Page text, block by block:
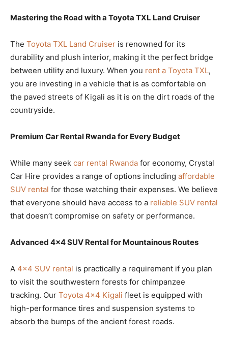
Mastering the Road with a Toyota TXL Land Cruiser
The Toyota TXL Land Cruiser is renowned for its
durability and plush interior, making it the perfect bridge
between utility and luxury. When you rent a Toyota TXL,
you are investing in a vehicle that is as comfortable on
the paved streets of Kigali as it is on the dirt roads of the
countryside.
Premium Car Rental Rwanda for Every Budget
While many seek car rental Rwanda for economy, Crystal
Car Hire provides a range of options including affordable
SUV rental for those watching their expenses. We believe
that everyone should have access to a reliable SUV rental
that doesn’t compromise on safety or performance.
Advanced 4×4 SUV Rental for Mountainous Routes
A 4×4 SUV rental is practically a requirement if you plan
to visit the southwestern forests for chimpanzee
tracking. Our Toyota 4×4 Kigali fleet is equipped with
high-performance tires and suspension systems to
absorb the bumps of the ancient forest roads.